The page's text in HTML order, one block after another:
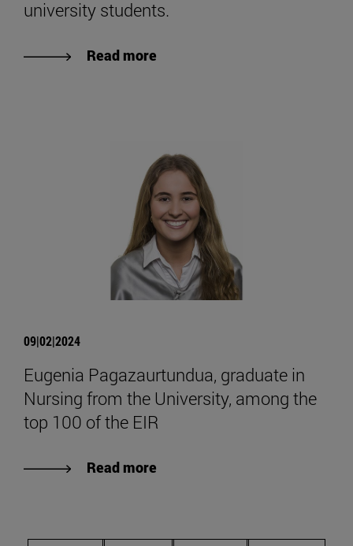
university students.
Read more
09|02|2024
Eugenia Pagazaurtundua, graduate in
Nursing from the University, among the
top 100 of the EIR
Read more